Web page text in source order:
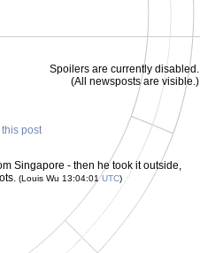
Spoilers are currently disabled.
(All newsposts are visible.)
this post
Singapore - then he took it outside,
(Louis Wu 13:04:01UTC)